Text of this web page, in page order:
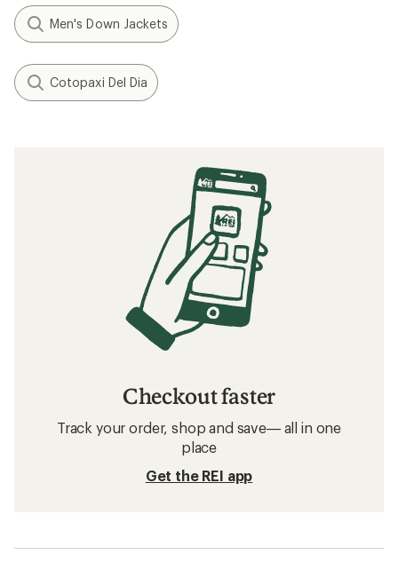
Men's Down Jackets
Cotopaxi Del Dia
Checkout faster
Track your order, shop and save— all in one
place
Get the REI app